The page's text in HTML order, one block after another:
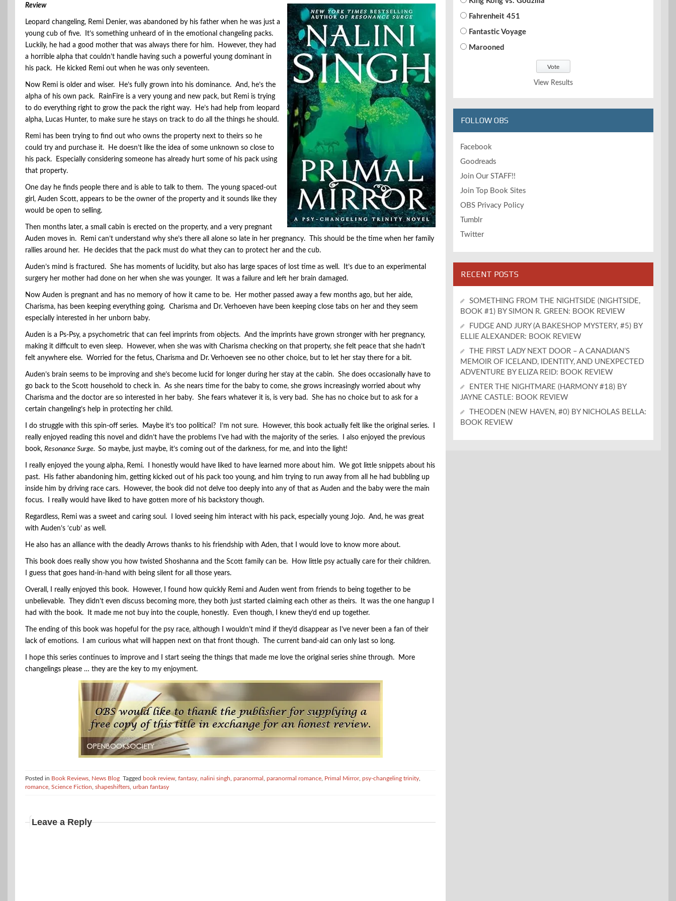
Review
Leopard changeling, Remi Denier, was abandoned by his father when he was just a
young cub of five. It’s something unheard of in the emotional changeling packs.
Luckily, he had a good mother that was always there for him. However, they had
a horrible alpha that couldn’t handle having such a powerful young dominant in
his pack. He kicked Remi out when he was only seventeen.
Now Remi is older and wiser. He’s fully grown into his dominance. And, he’s the
alpha of his own pack. RainFire is a very young and new pack, but Remi is trying
to do everything right to grow the pack the right way. He’s had help from leopard
alpha, Lucas Hunter, to make sure he stays on track to do all the things he should.
Remi has been trying to find out who owns the property next to theirs so he
could try and purchase it. He doesn’t like the idea of some unknown so close to
his pack. Especially considering someone has already hurt some of his pack using
that property.
One day he finds people there and is able to talk to them. The young spaced-out
girl, Auden Scott, appears to be the owner of the property and it sounds like they
would be open to selling.
Then months later, a small cabin is erected on the property, and a very pregnant
Auden moves in. Remi can’t understand why she’s there all alone so late in her pregnancy. This should be the time when her family
rallies around her. He decides that the pack must do what they can to protect her and the cub.
Auden’s mind is fractured. She has moments of lucidity, but also has large spaces of lost time as well. It’s due to an experimental
surgery her mother had done on her when she was younger. It was a failure and left her brain damaged.
Now Auden is pregnant and has no memory of how it came to be. Her mother passed away a few months ago, but her aide,
Charisma, has been keeping everything going. Charisma and Dr. Verhoeven have been keeping close tabs on her and they seem
especially interested in her unborn baby.
Auden is a Ps-Psy, a psychometric that can feel imprints from objects. And the imprints have grown stronger with her pregnancy,
making it difficult to even sleep. However, when she was with Charisma checking on that property, she felt peace that she hadn’t
felt anywhere else. Worried for the fetus, Charisma and Dr. Verhoeven see no other choice, but to let her stay there for a bit.
Auden’s brain seems to be improving and she’s become lucid for longer during her stay at the cabin. She does occasionally have to
go back to the Scott household to check in. As she nears time for the baby to come, she grows increasingly worried about why
Charisma and the doctor are so interested in her baby. She fears whatever it is, is very bad. She has no choice but to ask for a
certain changeling’s help in protecting her child.
I do struggle with this spin-off series. Maybe it’s too political? I’m not sure. However, this book actually felt like the original series. I
really enjoyed reading this novel and didn’t have the problems I’ve had with the majority of the series. I also enjoyed the previous
book, Resonance Surge. So maybe, just maybe, it’s coming out of the darkness, for me, and into the light!
I really enjoyed the young alpha, Remi. I honestly would have liked to have learned more about him. We got little snippets about his
past. His father abandoning him, getting kicked out of his pack too young, and him trying to run away from all he had bubbling up
inside him by driving race cars. However, the book did not delve too deeply into any of that as Auden and the baby were the main
focus. I really would have liked to have gotten more of his backstory though.
Regardless, Remi was a sweet and caring soul. I loved seeing him interact with his pack, especially young Jojo. And, he was great
with Auden’s ‘cub’ as well.
He also has an alliance with the deadly Arrows thanks to his friendship with Aden, that I would love to know more about.
This book does really show you how twisted Shoshanna and the Scott family can be. How little psy actually care for their children.
I guess that goes hand-in-hand with being silent for all those years.
Overall, I really enjoyed this book. However, I found how quickly Remi and Auden went from friends to being together to be
unbelievable. They didn’t even discuss becoming more, they both just started claiming each other as theirs. It was the one hangup I
had with the book. It made me not buy into the couple, honestly. Even though, I knew they’d end up together.
The ending of this book was hopeful for the psy race, although I wouldn’t mind if they’d disappear as I’ve never been a fan of their
lack of emotions. I am curious what will happen next on that front though. The current band-aid can only last so long.
I hope this series continues to improve and I start seeing the things that made me love the original series shine through. More
changelings please … they are the key to my enjoyment.
Posted in Book Reviews News Blog Tagged book review fantasy nalini singh paranormal paranormal romance Primal Mirror, psy-changeling trinity
romance Science Fiction shapeshifters urban fantasy
Leave a Reply
Fahrenheit 451
Fantastic Voyage
Marooned
View Results
FOLLOW OBS
Facebook
Goodreads
Join Our STAFF!!
Join Top Book Sites
OBS Privacy Policy
Tumblr
Twitter
RECENT POSTS
SOMETHING FROM THE NIGHTSIDE (NIGHTSIDE,
BOOK #1) BY SIMON R. GREEN: BOOK REVIEW
FUDGE AND JURY (A BAKESHOP MYSTERY, #5) BY
ELLIE ALEXANDER: BOOK REVIEW
THE FIRST LADY NEXT DOOR – A CANADIAN’S
MEMOIR OF ICELAND, IDENTITY, AND UNEXPECTED
ADVENTURE BY ELIZA REID: BOOK REVIEW
ENTER THE NIGHTMARE (HARMONY #18) BY
JAYNE CASTLE: BOOK REVIEW
THEODEN (NEW HAVEN, #0) BY NICHOLAS BELLA:
BOOK REVIEW